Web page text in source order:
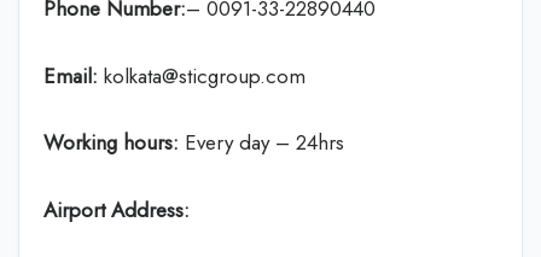
Phone Number:– 0091-33-22890440
Email: kolkata@sticgroup.com
Working hours: Every day – 24hrs
Airport Address: